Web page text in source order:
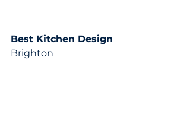
Best Kitchen Design
Brighton